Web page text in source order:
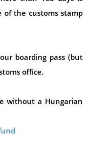
of the customs stamp
boarding pass (but
office.
without a Hungarian